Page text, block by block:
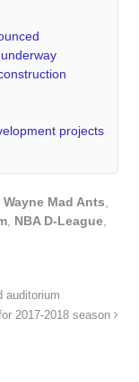
projects
Wayne Mad Ants,
, NBA D-League,
auditorium
2017-2018 season